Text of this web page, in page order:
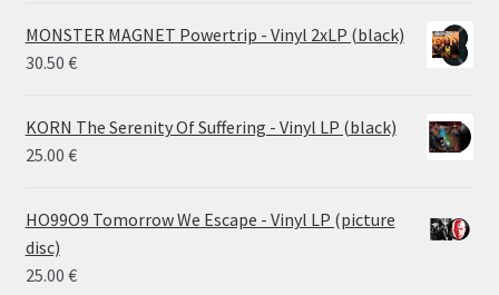
MONSTER MAGNET Powertrip - Vinyl 2xLP (black)
30.50 €
KORN The Serenity Of Suffering - Vinyl LP (black)
25.00 €
HO99O9 Tomorrow We Escape - Vinyl LP (picture
disc)
25.00 €